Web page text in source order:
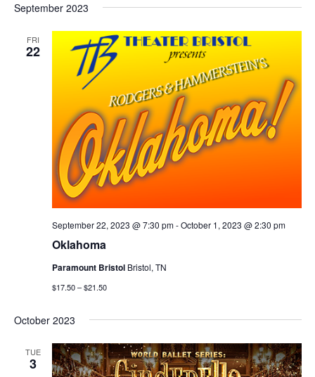
date.
September 2023
FRI
22
Oklahoma
September 22, 2023 @ 7:30 pm-October 1, 2023 @ 2:30 pm
Paramount Bristol Bristol, TN
$17.50 – $21.50
October 2023
TUE
3